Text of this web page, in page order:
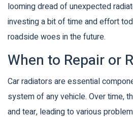
looming dread of unexpected
investing a bit of time and effort
roadside woes in the future.
When to Repair or
Car radiators are essential
system of any vehicle. Over time,
and tear, leading to various